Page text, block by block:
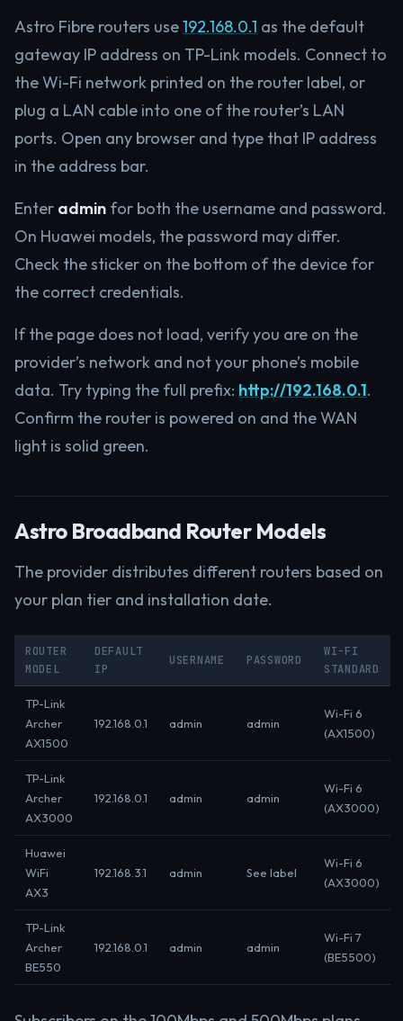
Astro Fibre routers use192.168.0.1 as the default
gateway IP address on TP-Link models. Connect to
the Wi-Fi network printed on the router label, or
plug a LAN cable into one of the router’s LAN
ports. Open any browser and type that IP address
in the address bar.
Enter admin for both the username and password.
On Huawei models, the password may differ.
Check the sticker on the bottom of the device for
the correct credentials.
If the page does not load, verify you are on the
provider’s network and not your phone’s mobile
data. Try typing the full prefix: http://192.168.0.1.
Confirm the router is powered on and the WAN
light is solid green.
Astro Broadband Router Models
The provider distributes different routers based on
your plan tier and installation date.
ROUTER
MODEL
DEFAULT
IP
USERNAME PASSWORD
WI-FI
STANDARD
TP-Link
Archer
AX1500
192.168.0.1 admin admin
Wi-Fi 6
(AX1500)
TP-Link
Archer
AX3000
192.168.0.1 admin admin
Wi-Fi 6
(AX3000)
Huawei
WiFi
AX3
192.168.3.1 admin See label
Wi-Fi 6
(AX3000)
TP-Link
Archer
BE550
192.168.0.1 admin admin
Wi-Fi 7
(BE5500)